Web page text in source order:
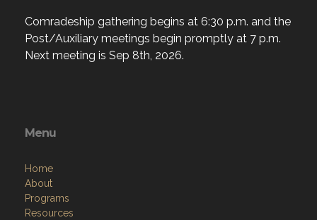
Comradeship gathering begins at 6:30 p.m. and the
Post/Auxiliary meetings begin promptly at 7 p.m.
Next meeting is Sep 8th, 2026.
Menu
Home
About
Programs
Resources